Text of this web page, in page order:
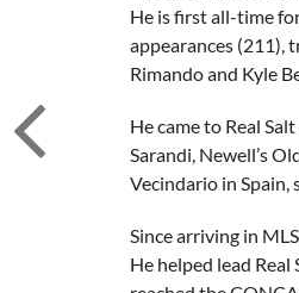
He is first all-time
appearances (211),
Rimando and Kyle
He came to Real
Sarandi, Newell’s
Vecindario in
Since arriving in
He helped lead